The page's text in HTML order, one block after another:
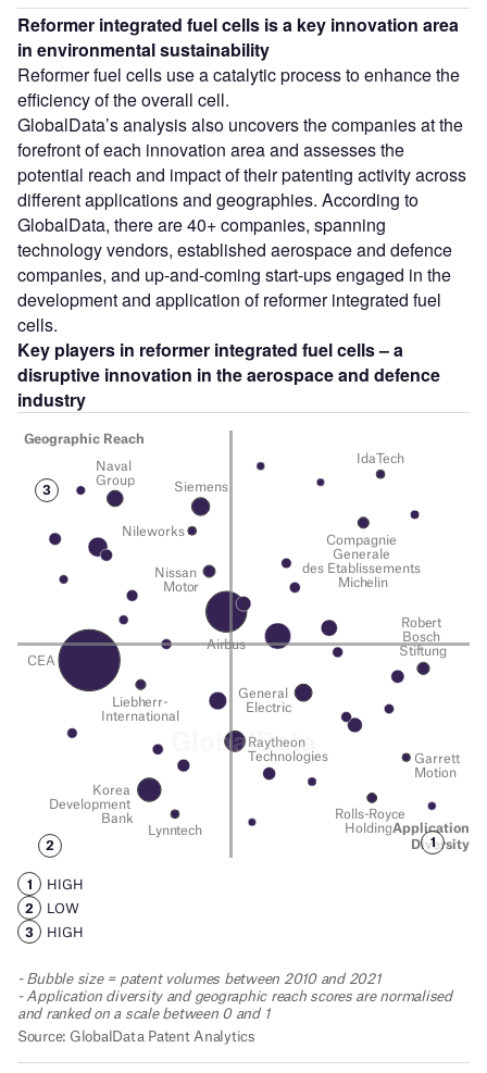
Reformer integrated fuel cells is a key innovation area
in environmental sustainability
Reformer fuel cells use a catalytic process to enhance the
efficiency of the overall cell.
GlobalData’s analysis also uncovers the companies at the
forefront of each innovation area and assesses the
potential reach and impact of their patenting activity across
different applications and geographies. According to
GlobalData, there are 40+ companies, spanning
technology vendors, established aerospace and defence
companies, and up-and-coming start-ups engaged in the
development and application of reformer integrated fuel
cells.
Key players in reformer integrated fuel cells– a
disruptive innovation in theaerospace and defence
industry